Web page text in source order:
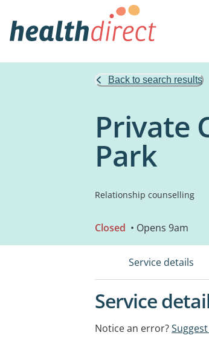
Back to search results
Private
Park
Relationship counselling
Closed • Opens 9am
Service details
Service
Notice an error?